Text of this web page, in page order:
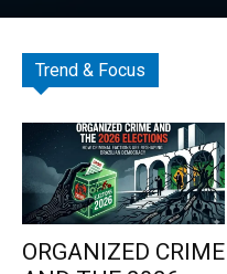
Trend & Focus
ORGANIZED CRIME